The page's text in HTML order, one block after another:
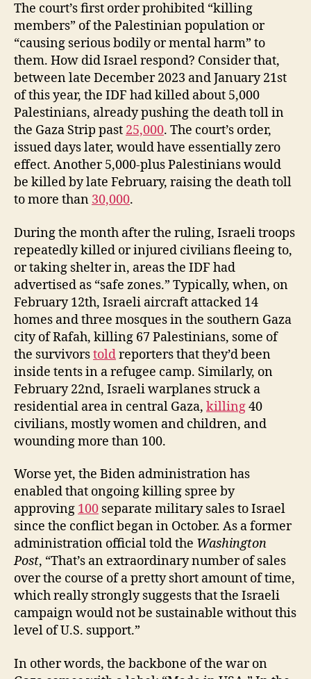
The court’s first order prohibited “killing
members” of the Palestinian population or
“causing serious bodily or mental harm” to
them. How did Israel respond? Consider that,
between late December 2023 and January 21st
of this year, the IDF had killed about 5,000
Palestinians, already pushing the death toll in
the Gaza Strip past 25,000. The court’s order,
issued days later, would have essentially zero
effect. Another 5,000-plus Palestinians would
be killed by late February, raising the death toll
to more than 30,000.
During the month after the ruling, Israeli troops
repeatedly killed or injured civilians fleeing to,
or taking shelter in, areas the IDF had
advertised as “safe zones.” Typically, when, on
February 12th, Israeli aircraft attacked 14
homes and three mosques in the southern Gaza
city of Rafah, killing 67 Palestinians, some of
the survivorstoldreporters that they’d been
inside tents in a refugee camp. Similarly, on
February 22nd, Israeli warplanes struck a
residential area in central Gaza, killing40
civilians, mostly women and children, and
wounding more than 100.
Worse yet, the Biden administration has
enabled that ongoing killing spree by
approving 100 separate military sales to Israel
since the conflict began in October. As a former
administration official told the Washington
Post, “That’s an extraordinary number of sales
over the course of a pretty short amount of time,
which really strongly suggests that the Israeli
campaign would not be sustainable without this
level of U.S. support.”
In other words, the backbone of the war on